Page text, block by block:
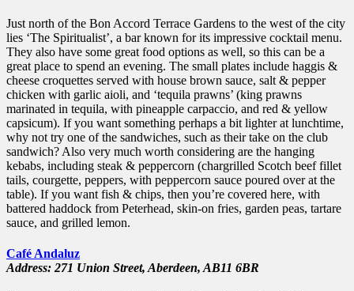
Just north of the Bon Accord Terrace Gardens to the west of the city
lies ‘The Spiritualist’, a bar known for its impressive cocktail menu.
They also have some great food options as well, so this can be a
great place to spend an evening. The small plates include haggis &
cheese croquettes served with house brown sauce, salt & pepper
chicken with garlic aioli, and ‘tequila prawns’ (king prawns
marinated in tequila, with pineapple carpaccio, and red & yellow
capsicum). If you want something perhaps a bit lighter at lunchtime,
why not try one of the sandwiches, such as their take on the club
sandwich? Also very much worth considering are the hanging
kebabs, including steak & peppercorn (chargrilled Scotch beef fillet
tails, courgette, peppers, with peppercorn sauce poured over at the
table). If you want fish & chips, then you’re covered here, with
battered haddock from Peterhead, skin-on fries, garden peas, tartare
sauce, and grilled lemon.
Café Andaluz
Address: 271 Union Street, Aberdeen, AB11 6BR